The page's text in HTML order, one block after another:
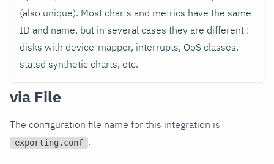
(also unique). Most charts and metrics have the same
ID and name, but in several cases they are different :
disks with device-mapper, interrupts, QoS classes,
statsd synthetic charts, etc.
via File
The configuration file name for this integration is
exporting.conf .